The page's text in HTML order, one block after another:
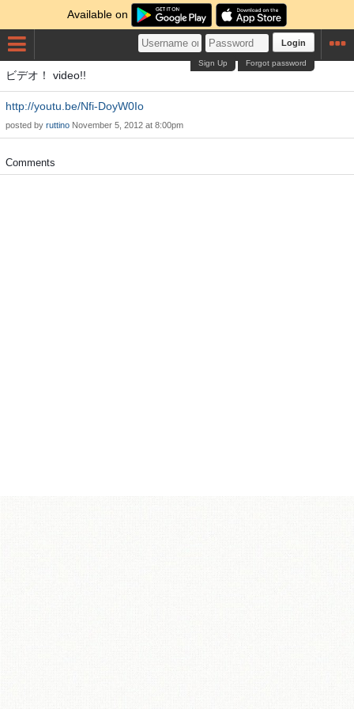
Available on
Login
Forgot password
Sign Up
ビデオ！ video!!
http://youtu.be/Nfi-DoyW0Io
posted by ruttino November 5, 2012 at 8:00pm
Comments